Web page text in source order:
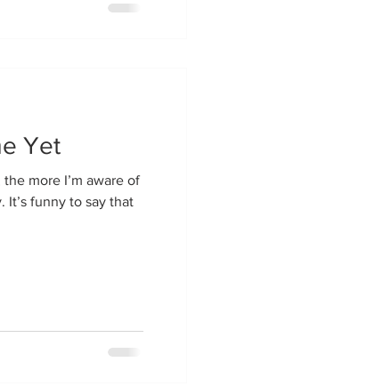
Yet
more I’m aware of
It’s funny to say that